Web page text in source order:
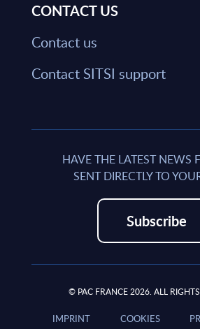
CONTACT US
Contact us
Contact SITSI support
HAVE THE LATEST NEWS
SENT DIRECTLY TO
Subscribe
© PAC FRANCE 2026. ALL
IMPRINT COOKIES